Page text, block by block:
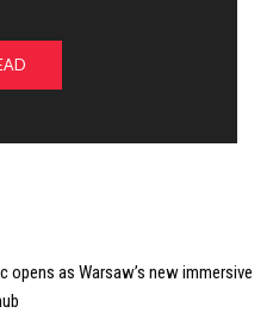
opens as Warsaw’s new immersive